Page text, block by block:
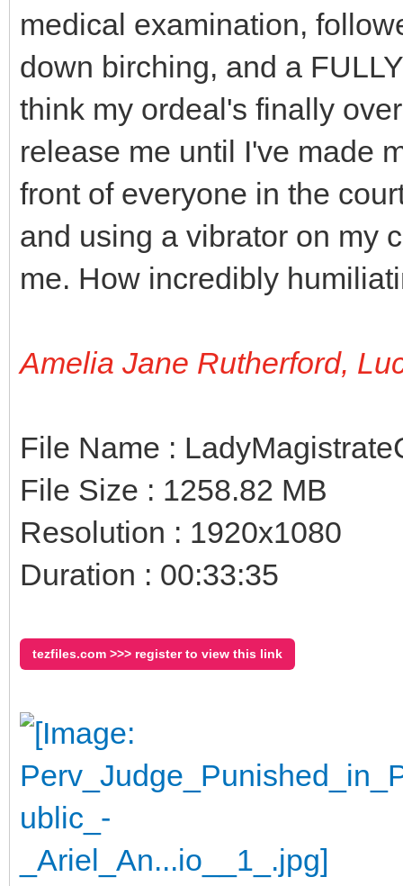
medical examination,
down birching, and a
think my ordeal's finally
release me until I've made
front of everyone in the
and using a vibrator on my
me. How incredibly
Amelia Jane Rutherford,
File Name :
File Size : 1258.82 MB
Resolution : 1920x1080
Duration : 00:33:35
tezfiles.com >>> register to view this link